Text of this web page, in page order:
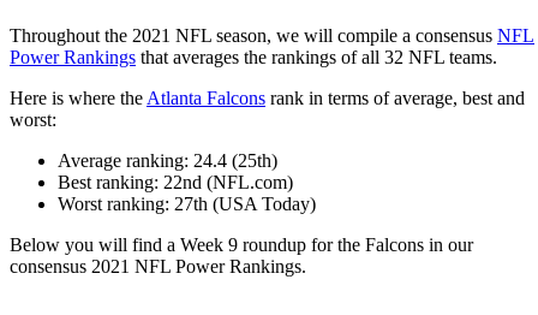
Throughout the 2021 NFL season, we will compile a consensus NFL
Power Rankings that averages the rankings of all 32 NFL teams.
Here is where the Atlanta Falcons rank in terms of average, best and
worst:
Average ranking: 24.4 (25th)
Best ranking: 22nd (NFL.com)
Worst ranking: 27th (USA Today)
Below you will find a Week 9 roundup for the Falcons in our
consensus 2021 NFL Power Rankings.